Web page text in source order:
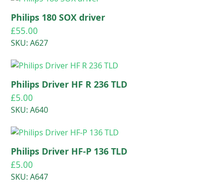
Philips 180 SOX driver
£55.00
SKU: A627
Philips Driver HF R 236 TLD
£5.00
SKU: A640
Philips Driver HF-P 136 TLD
£5.00
SKU: A647